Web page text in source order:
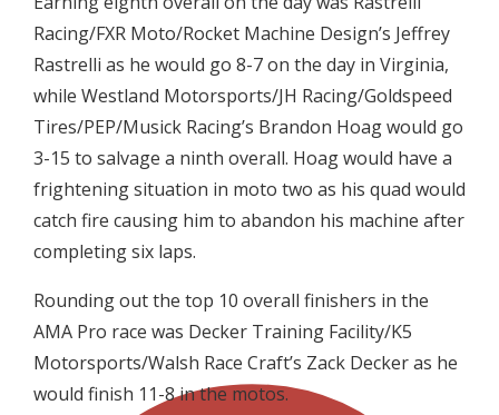
Racing/FXR Moto/Rocket Machine Design’s Jeffrey
Rastrelli as he would go 8-7 on the day in Virginia,
while Westland Motorsports/JH Racing/Goldspeed
Tires/PEP/Musick Racing’s Brandon Hoag would go
3-15 to salvage a ninth overall. Hoag would have a
frightening situation in moto two as his quad would
catch fire causing him to abandon his machine after
completing six laps.
Rounding out the top 10 overall finishers in the
AMA Pro race was Decker Training Facility/K5
Motorsports/Walsh Race Craft’s Zack Decker as he
would finish 11-8 in the motos.